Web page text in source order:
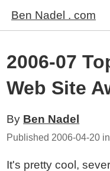
Ben Nadel . com
2006-07
Web Site
By Ben Nadel
Published 2006-04-20
It's pretty cool,